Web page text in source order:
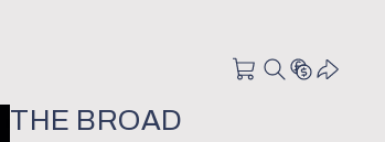
THE BROAD